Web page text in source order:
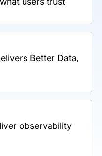
Better Data,
observability